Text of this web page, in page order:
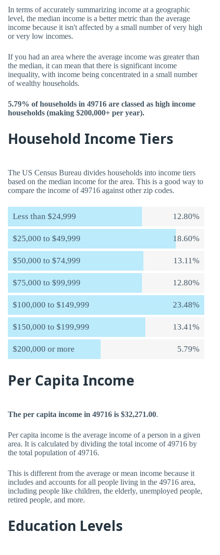
In terms of accurately summarizing income at a geographic
level, the median income is a better metric than the average
income because it isn't affected by a small number of very high
or very low incomes.
If you had an area where the average income was greater than
the median, it can mean that there is significant income
inequality, with income being concentrated in a small number
of wealthy households.
5.79% of households in 49716 are classed as high income
households (making $200,000+ per year).
Household Income Tiers
The US Census Bureau divides households into income tiers
based on the median income for the area. This is a good way to
compare the income of 49716 against other zip codes.
Less than $24,999 12.80%
$25,000 to $49,999 18.60%
$50,000 to $74,999 13.11%
$75,000 to $99,999 12.80%
$100,000 to $149,999 23.48%
$150,000 to $199,999 13.41%
$200,000 or more 5.79%
Per Capita Income
The per capita income in 49716 is $32,271.00.
Per capita income is the average income of a person in a given
area. It is calculated by dividing the total income of 49716 by
the total population of 49716.
This is different from the average or mean income because it
includes and accounts for all people living in the 49716 area,
including people like children, the elderly, unemployed people,
retired people, and more.
Education Levels